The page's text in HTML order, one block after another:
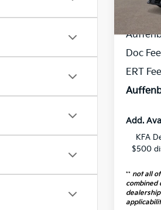
In Stock
MSRP:
Doc Fee
ERT
Add.
KFA
$500
** not all
combined